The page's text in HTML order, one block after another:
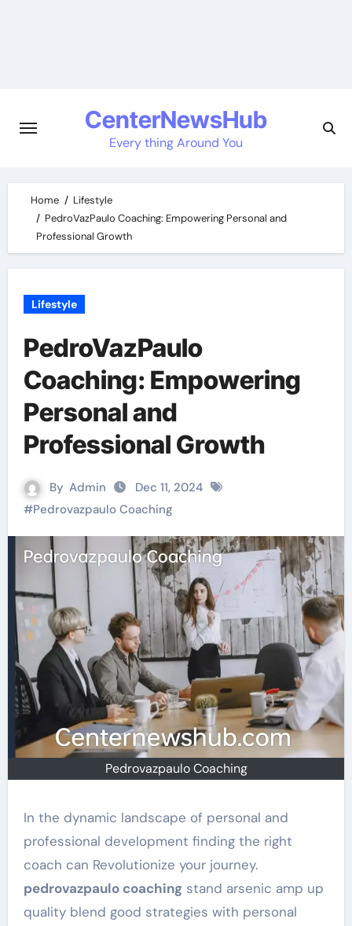
CenterNewsHub
Every thing Around You
Home
Lifestyle
PedroVazPaulo Coaching: Empowering Personal and
Professional Growth
Lifestyle
PedroVazPaulo
Coaching: Empowering
Personal and
Professional Growth
By Admin
Dec 11, 2024
#Pedrovazpaulo Coaching
Pedrovazpaulo Coaching
In the dynamic landscape of personal and
professional development finding the right
coach can Revolutionize your journey.
pedrovazpaulo coachingstand arsenic amp up
quality blend good strategies with personal